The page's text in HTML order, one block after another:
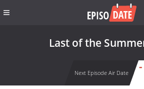
Last of the
Next Episode Air Date